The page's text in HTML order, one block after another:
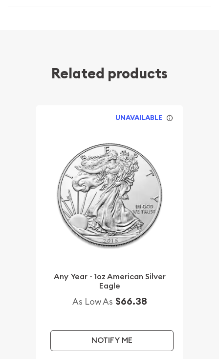
Related products
UNAVAILABLE
Any Year - 1oz American Silver
Eagle
As Low As $66.38
NOTIFY ME